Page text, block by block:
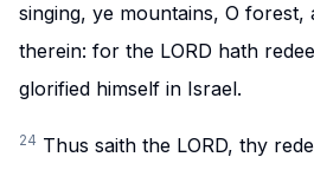
singing, ye mountains, O forest,
therein: for the LORD hath
glorified himself in Israel.
24 Thus saith the LORD, thy